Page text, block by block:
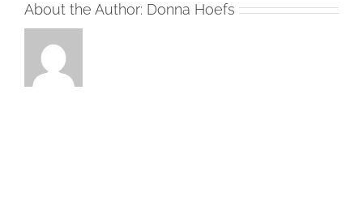
About the Author: Donna Hoefs